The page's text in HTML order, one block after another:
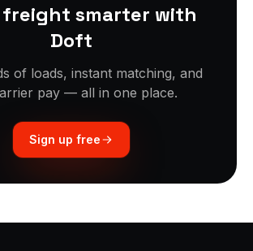
freight smarter with
Doft
of loads, instant matching, and
pay — all in one place.
Sign up free